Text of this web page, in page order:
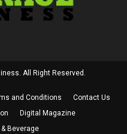
All Right Reserved.
and Conditions
Contact Us
Digital Magazine
Beverage